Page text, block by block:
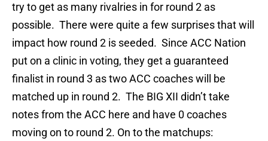
try to get as many rivalries in for round 2 as
possible. There were quite a few surprises that will
impact how round 2 is seeded. Since ACC Nation
put on a clinic in voting, they get a guaranteed
finalist in round 3 as two ACC coaches will be
matched up in round 2. The BIG XII didn’t take
notes from the ACC here and have 0 coaches
moving on to round 2. On to the matchups: